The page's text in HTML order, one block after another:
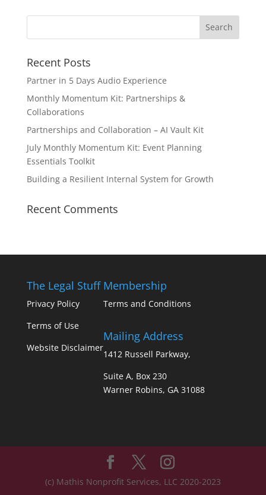
Recent Posts
Partner in 5 Days Audio Experience
Monthly Momentum Kit: Partnerships &
Collaborations
Partnerships and Collaboration – AI Vault Kit
July Monthly Momentum Kit: Event Planning
Essentials Toolkit
Building a Resilient Internal System for Growth
Recent Comments
The Legal Stuff
Privacy Policy
Terms of Use
Website Disclaimer
Membership
Terms and Conditions
Mailing Address
1412 Russell Parkway,
Suite A, Box 230
Warner Robins, GA 31088
(c) Mathis Nonprofit Services, LLC 2020-2023